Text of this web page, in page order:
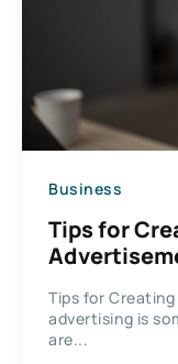
Business
Tips for
Tips for
advertising is
are...